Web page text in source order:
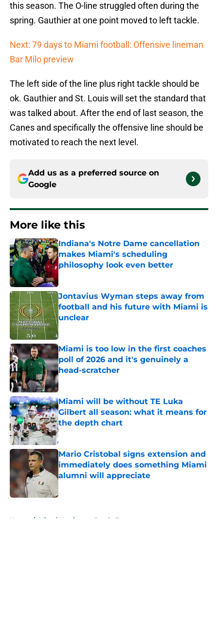
this season. The O-line struggled often during the
spring. Gauthier at one point moved to left tackle.
Next: 79 days to Miami football: Offensive lineman
Bar Milo preview
The left side of the line plus right tackle should be
ok. Gauthier and St. Louis will set the standard that
was talked about. After the end of last season, the
Canes and specifically the offensive line should be
motivated to reach the next level.
Add us as a preferred source on
Google
More like this
Indiana's Notre Dame cancellation
makes Miami's scheduling
philosophy look even better
Published by on Invalid Date
Jontavius Wyman steps away from
football and his future with Miami is
unclear
Published by on Invalid Date
Miami is too low in the first coaches
poll of 2026 and it's genuinely a
head-scratcher
Published by on Invalid Date
Miami will be without TE Luka
Gilbert all season: what it means for
the depth chart
Published by on Invalid Date
Mario Cristobal signs extension and
immediately does something Miami
alumni will appreciate
Home / Miami Hurricanes Football